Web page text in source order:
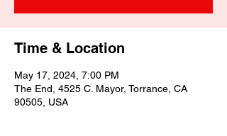
Time & Location
May 17, 2024, 7:00 PM
The End, 4525 C. Mayor, Torrance, CA
90505, USA